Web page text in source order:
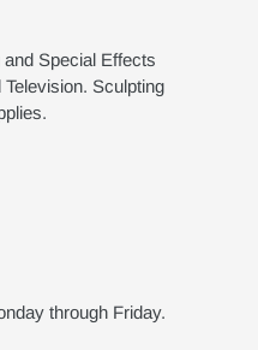
Special Effects
Sculpting
through Friday.